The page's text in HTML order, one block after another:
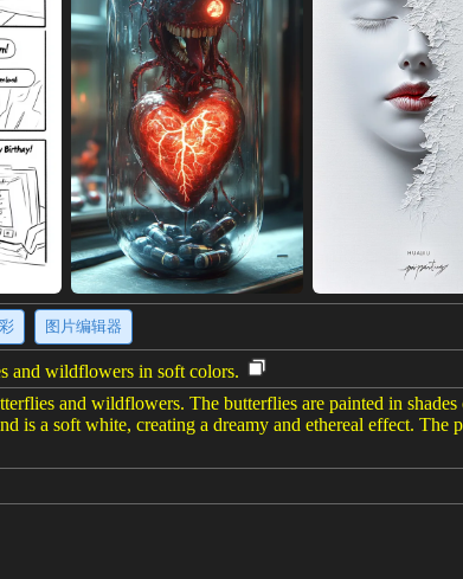
图片编辑器
and wildflowers in soft colors.
and wildflowers. The butterflies are painted in
is a soft white, creating a dreamy and ethereal effect. The